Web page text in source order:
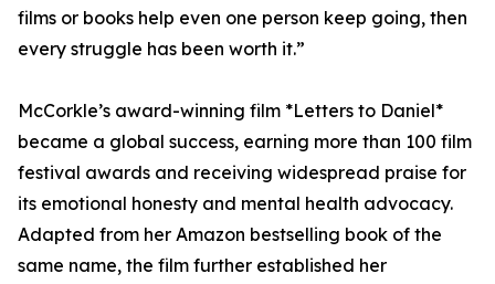
films or books help even one person keep going, then
every struggle has been worth it.”
McCorkle’s award-winning film *Letters to Daniel*
became a global success, earning more than 100 film
festival awards and receiving widespread praise for
its emotional honesty and mental health advocacy.
Adapted from her Amazon bestselling book of the
same name, the film further established her